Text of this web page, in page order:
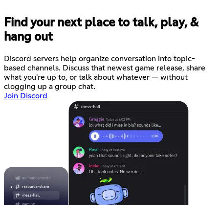
Find your next place to talk, play, &
hang out
Discord servers help organize conversation into topic-
based channels. Discuss that newest game release, share
what you're up to, or talk about whatever — without
clogging up a group chat.
Join Discord